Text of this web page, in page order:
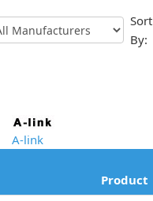
Sort
By:
A-link
Product